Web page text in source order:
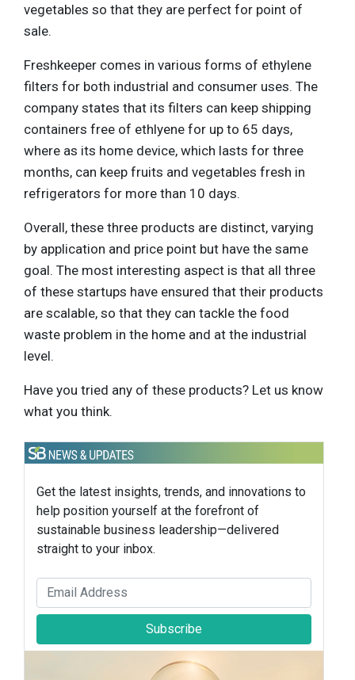
vegetables so that they are perfect for point of
sale.
Freshkeeper comes in various forms of ethylene
filters for both industrial and consumer uses. The
company states that its filters can keep shipping
containers free of ethlyene for up to 65 days,
where as its home device, which lasts for three
months, can keep fruits and vegetables fresh in
refrigerators for more than 10 days.
Overall, these three products are distinct, varying
by application and price point but have the same
goal. The most interesting aspect is that all three
of these startups have ensured that their products
are scalable, so that they can tackle the food
waste problem in the home and at the industrial
level.
Have you tried any of these products? Let us know
what you think.
Get the latest insights, trends, and innovations to
help position yourself at the forefront of
sustainable business leadership—delivered
straight to your inbox.
Subscribe